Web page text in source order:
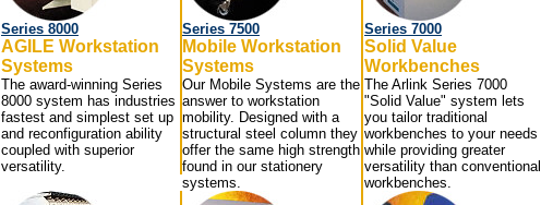
Series 8000
AGILE Workstation
Systems
The award-winning Series
8000 system has industries
fastest and simplest set up
and reconfiguration ability
coupled with superior
versatility.
Series 7500
Mobile Workstation
Systems
Our Mobile Systems are the
answer to workstation
mobility. Designed with a
structural steel column they
offer the same high strength
found in our stationery
systems.
Series 7000
Solid Value
Workbenches
The Arlink Series 7000
"Solid Value" system lets
you tailor traditional
workbenches to your needs
while providing greater
versatility than conventional
workbenches.